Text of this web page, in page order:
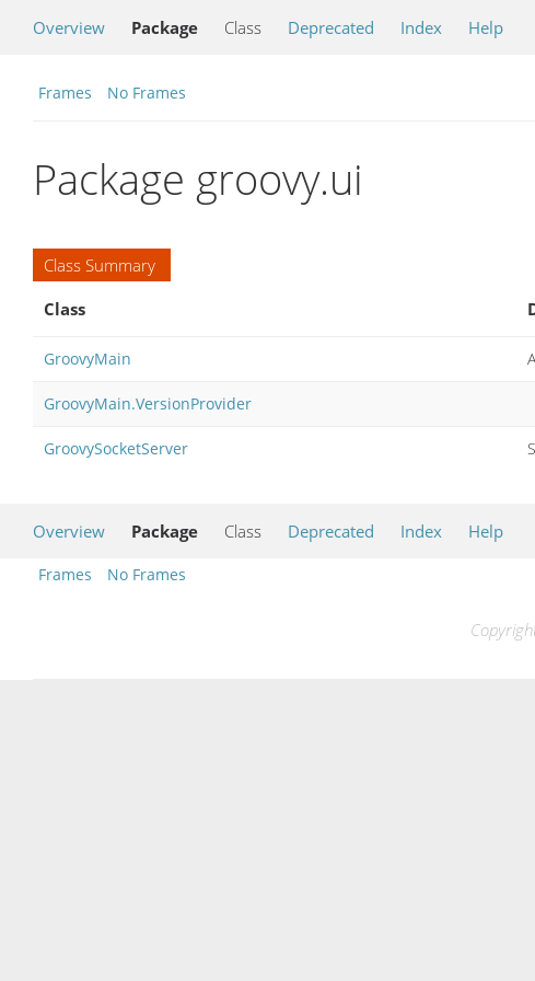
Overview Package Class Deprecated Index Help
Frames No Frames
Package groovy.ui
Class Summary
Class
GroovyMain
GroovyMain.VersionProvider
GroovySocketServer
Overview Package Class Deprecated Index Help
Frames No Frames